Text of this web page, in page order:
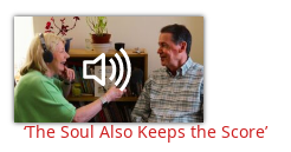
‘The Soul Also Keeps the Score’